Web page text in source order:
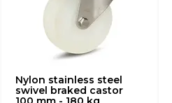
Nylon stainless steel
swivel braked castor